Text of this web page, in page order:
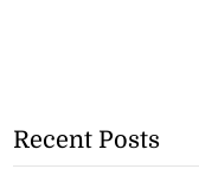
Recent Posts